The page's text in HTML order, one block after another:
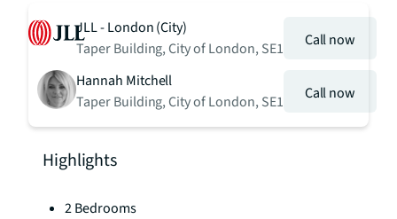
JLL - London (City)
Taper Building, City of London, SE1
Call now
Hannah Mitchell
Taper Building, City of London, SE1
Call now
Highlights
2 Bedrooms